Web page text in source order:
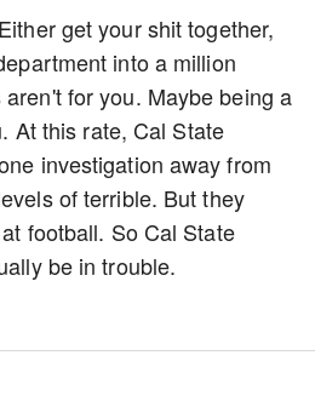
get your shit together,
into a million
for you. Maybe being a
At this rate, Cal State
investigation away from
of terrible. But they
football. So Cal State
be in trouble.